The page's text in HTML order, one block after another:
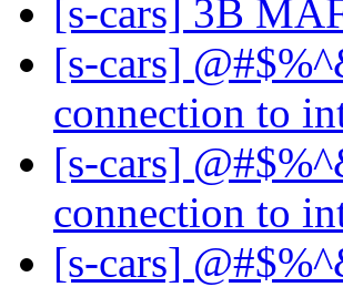
[s-cars] 3B
[s-cars]
connection to
[s-cars]
connection to
[s-cars]